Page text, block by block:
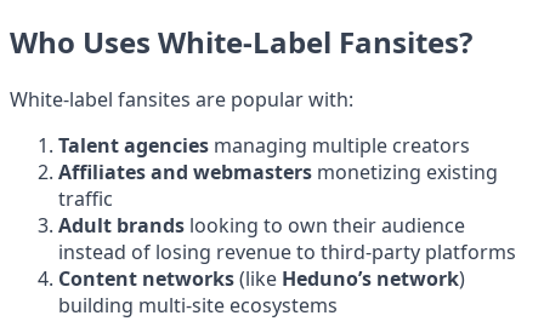
Who Uses White-Label Fansites?
White-label fansites are popular with:
Talent agencies managing multiple creators
Affiliates and webmasters monetizing existing
traffic
Adult brands looking to own their audience
instead of losing revenue to third-party platforms
Content networks(like Heduno’s network)
building multi-site ecosystems